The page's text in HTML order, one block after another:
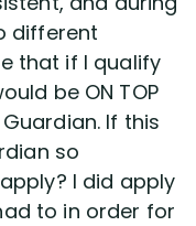
different
that if I qualify
be ON TOP
If this
so
I did apply
to in order for